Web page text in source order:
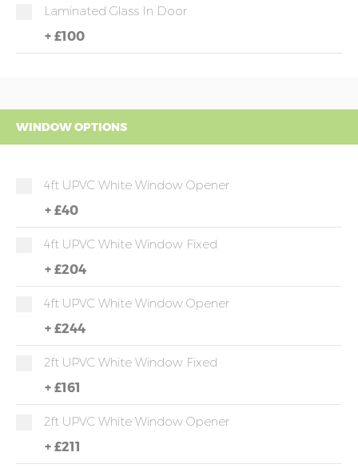
Laminated Glass In Door
+ £100
WINDOW OPTIONS
4ft UPVC White Window Opener
+ £40
4ft UPVC White Window Fixed
+ £204
4ft UPVC White Window Opener
+ £244
2ft UPVC White Window Fixed
+ £161
2ft UPVC White Window Opener
+ £211